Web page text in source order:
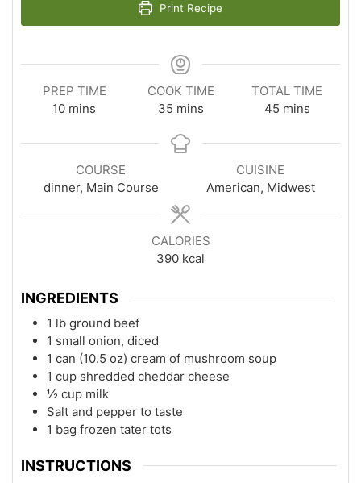
Print Recipe
PREP TIME
10minutes
mins
COOK TIME
35minutes
mins
TOTAL TIME
45minutes
mins
COURSE
dinner, Main Course
CUISINE
American, Midwest
CALORIES
390 kcal
INGREDIENTS
1 lb ground beef
1 small onion, diced
1 can (10.5 oz) cream of mushroom soup
1 cup shredded cheddar cheese
½ cup milk
Salt and pepper to taste
1 bag frozen tater tots
INSTRUCTIONS